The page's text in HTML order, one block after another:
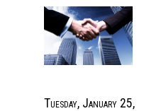
Tuesday, January 25,